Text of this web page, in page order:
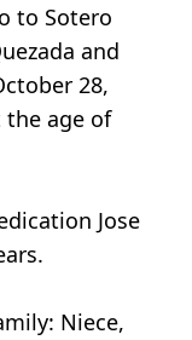
to Sotero
and
28,
the age of
Jose
Niece,